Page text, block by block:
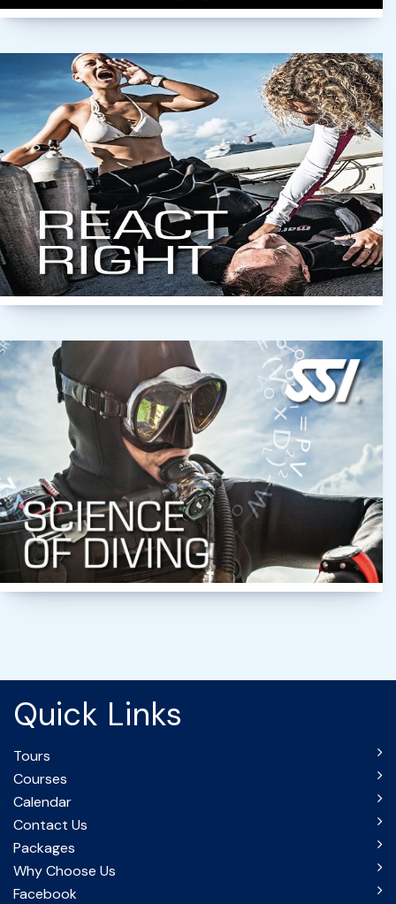
Quick Links
Tours
Courses
Calendar
Contact Us
Packages
Why Choose Us
Facebook